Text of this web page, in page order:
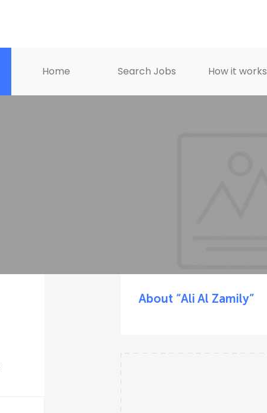
Home Search Jobs How it works
About “Ali Al Zamily”